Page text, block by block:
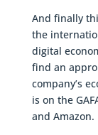
And finally
the
digital
find an
company’s
is on the
and Amazon.